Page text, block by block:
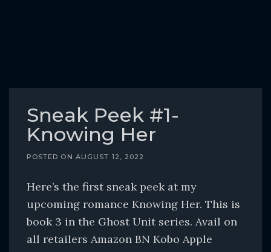
Sneak Peek #1-
Knowing Her
POSTED ON AUGUST 12, 2022
Here’s the first sneak peek at my
upcoming romance Knowing Her. This is
book 3 in the Ghost Unit series. Avail on
all retailers Amazon BN Kobo Apple